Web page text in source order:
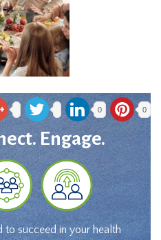
0 0
Engage.
to succeed in your health